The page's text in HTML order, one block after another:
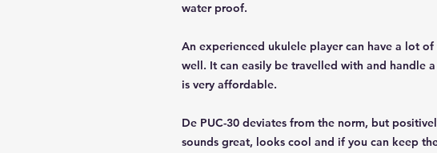
water proof.
An experienced ukulele player can have a lot of
well. It can easily be travelled with and handle
is very affordable.
De PUC-30 deviates from the norm, but
sounds great, looks cool and if you can keep